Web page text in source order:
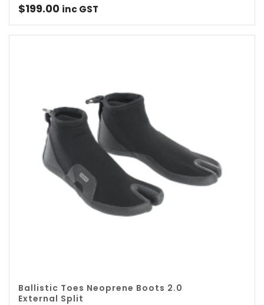
$199.00 inc GST
Ballistic Toes Neoprene Boots 2.0
External Split